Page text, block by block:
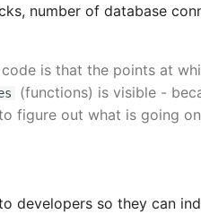
number of database
is that the points at
(functions) is visible -
figure out what is going
developers so they can